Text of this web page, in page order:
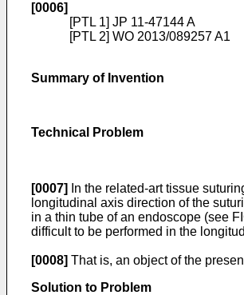
[0006]
[PTL 1] JP 11-47144 A
[PTL 2] WO 2013/089257 A1
Summary of Invention
Technical Problem
[0007]
In the related-art tissue
longitudinal axis direction of the
in a thin tube of an endoscope (see
difficult to be performed in the
[0008] That is, an object of the
Solution to Problem